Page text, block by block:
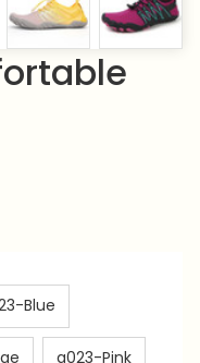
Blue
a023-Pink